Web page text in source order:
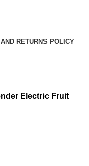
RETURNS POLICY
Electric Fruit